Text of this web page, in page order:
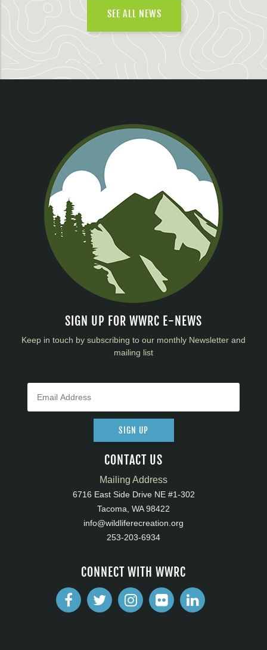
SEE ALL NEWS
SIGN UP FOR WWRC E-NEWS
Keep in touch by subscribing to our monthly Newsletter and
mailing list
SIGN UP
CONTACT US
Mailing Address
6716 East Side Drive NE #1-302
Tacoma, WA 98422
info@wildliferecreation.org
253-203-6934
CONNECT WITH WWRC